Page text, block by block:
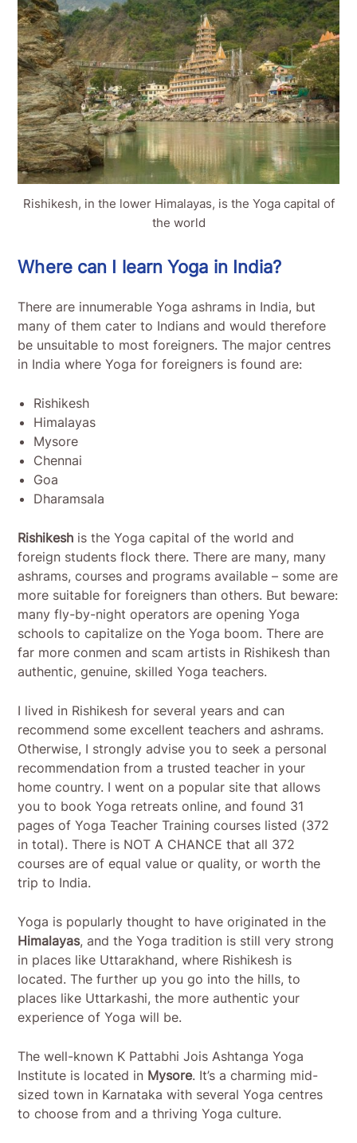
Rishikesh, in the lower Himalayas, is the Yoga capital of
the world
Where can I learn Yoga in India?
There are innumerable Yoga ashrams in India, but
many of them cater to Indians and would therefore
be unsuitable to most foreigners. The major centres
in India where Yoga for foreigners is found are:
Rishikesh
Himalayas
Mysore
Chennai
Goa
Dharamsala
Rishikesh is the Yoga capital of the world and
foreign students flock there. There are many, many
ashrams, courses and programs available – some are
more suitable for foreigners than others. But beware:
many fly-by-night operators are opening Yoga
schools to capitalize on the Yoga boom. There are
far more conmen and scam artists in Rishikesh than
authentic, genuine, skilled Yoga teachers.
I lived in Rishikesh for several years and can
recommend some excellent teachers and ashrams.
Otherwise, I strongly advise you to seek a personal
recommendation from a trusted teacher in your
home country. I went on a popular site that allows
you to book Yoga retreats online, and found 31
pages of Yoga Teacher Training courses listed (372
in total). There is NOT A CHANCE that all 372
courses are of equal value or quality, or worth the
trip to India.
Yoga is popularly thought to have originated in the
Himalayas, and the Yoga tradition is still very strong
in places like Uttarakhand, where Rishikesh is
located. The further up you go into the hills, to
places like Uttarkashi, the more authentic your
experience of Yoga will be.
The well-known K Pattabhi Jois Ashtanga Yoga
Institute is located in Mysore. It’s a charming mid-
sized town in Karnataka with several Yoga centres
to choose from and a thriving Yoga culture.